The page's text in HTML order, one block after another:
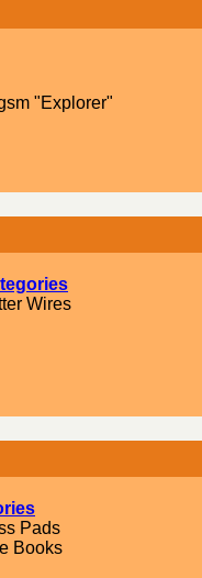
"Explorer"
Wires
Pads
Books